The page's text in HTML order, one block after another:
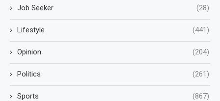
Job Seeker (28)
Lifestyle (441)
Opinion (204)
Politics (261)
Sports (867)